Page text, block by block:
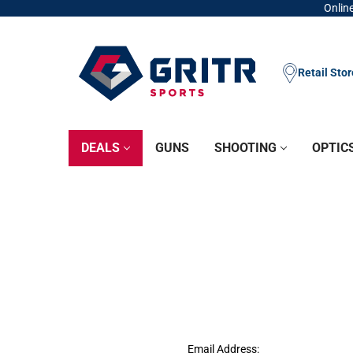
Retail
DEALS GUNS SHOOTING
Email Address: